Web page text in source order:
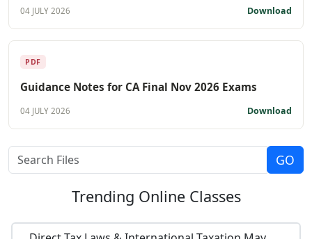
04 JULY 2026 Download
PDF
Guidance Notes for CA Final Nov 2026 Exams
04 JULY 2026 Download
Trending Online Classes